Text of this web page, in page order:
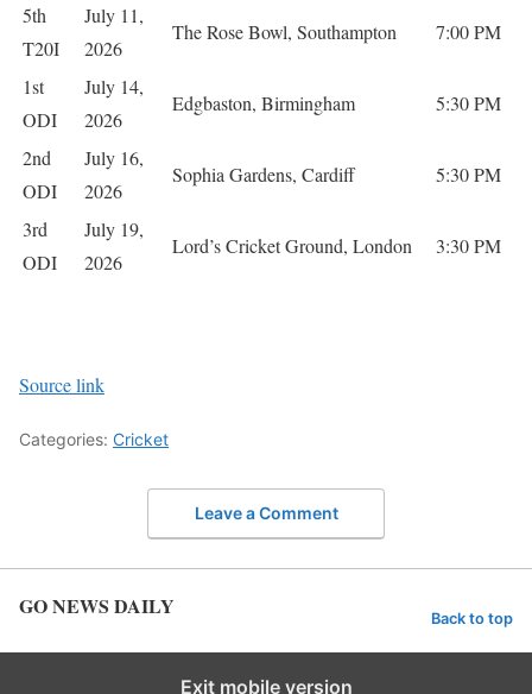
5th
T20I
July 11,
2026
The Rose Bowl, Southampton 7:00 PM
1st
ODI
July 14,
2026
Edgbaston, Birmingham 5:30 PM
2nd
ODI
July 16,
2026
Sophia Gardens, Cardiff 5:30 PM
3rd
ODI
July 19,
2026
Lord’s Cricket Ground, London 3:30 PM
Source link
Categories: Cricket
Leave a Comment
GO NEWS DAILY Back to top
Exit mobile version